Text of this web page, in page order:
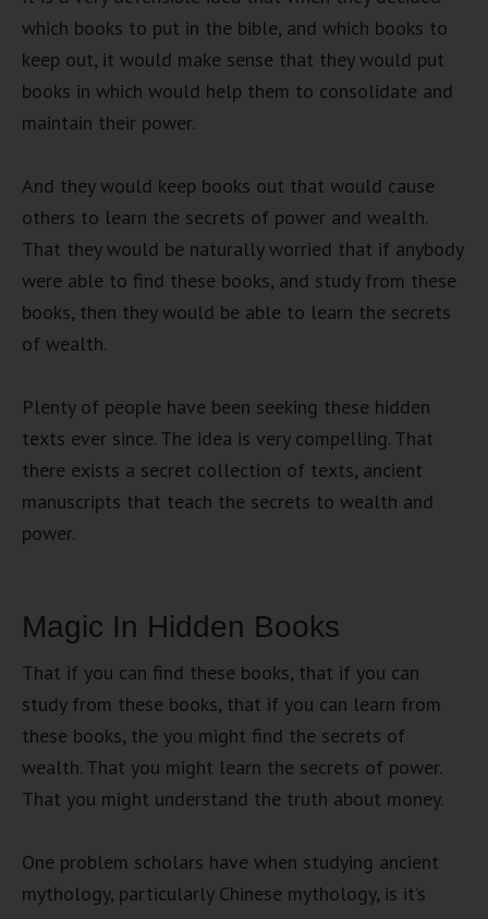
which books to put in the bible, and which books to
keep out, it would make sense that they would put
books in which would help them to consolidate and
maintain their power.
And they would keep books out that would cause
others to learn the secrets of power and wealth.
That they would be naturally worried that if anybody
were able to find these books, and study from these
books, then they would be able to learn the secrets
of wealth.
Plenty of people have been seeking these hidden
texts ever since. The idea is very compelling. That
there exists a secret collection of texts, ancient
manuscripts that teach the secrets to wealth and
power.
Magic In Hidden Books
That if you can find these books, that if you can
study from these books, that if you can learn from
these books, the you might find the secrets of
wealth. That you might learn the secrets of power.
That you might understand the truth about money.
One problem scholars have when studying ancient
mythology, particularly Chinese mythology, is it’s